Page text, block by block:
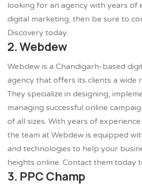
looking for an agency with years of
digital marketing, then be sure to
Discovery today.
2. Webdew
Webdew is a Chandigarh-based
agency that offers its clients a wide
They specialize in designing,
managing successful online
of all sizes. With years of
the team at Webdew is equipped
and technologies to help your
heights online. Contact them today
3. PPC Champ